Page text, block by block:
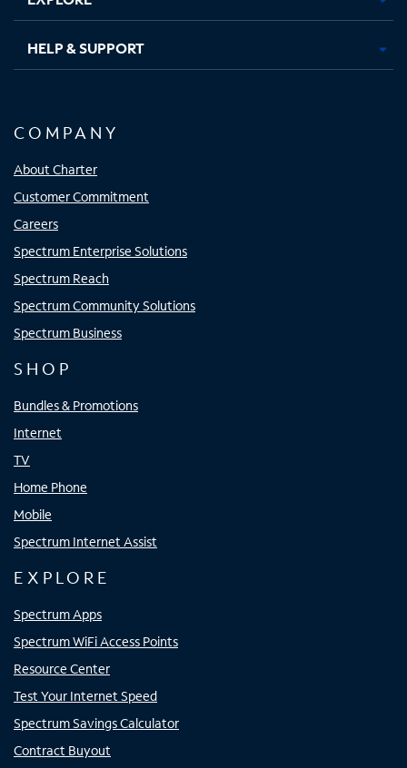
HELP & SUPPORT
COMPANY
About Charter
Customer Commitment
Careers
Spectrum Enterprise Solutions
Spectrum Reach
Spectrum Community Solutions
Spectrum Business
SHOP
Bundles & Promotions
Internet
TV
Home Phone
Mobile
Spectrum Internet Assist
EXPLORE
Spectrum Apps
Spectrum WiFi Access Points
Resource Center
Test Your Internet Speed
Spectrum Savings Calculator
Contract Buyout